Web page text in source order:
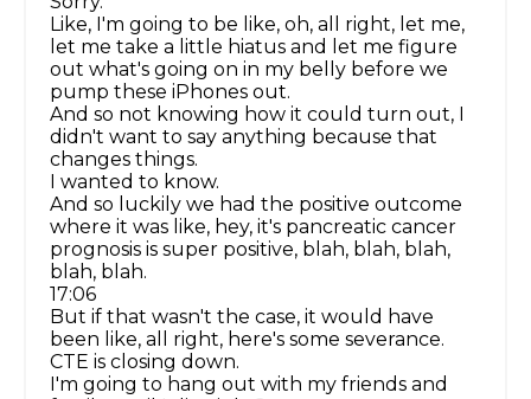
Like, I'm going to be like, oh, all right, let me,
let me take a little hiatus and let me figure
out what's going on in my belly before we
pump these iPhones out.
And so not knowing how it could turn out, I
didn't want to say anything because that
changes things.
I wanted to know.
And so luckily we had the positive outcome
where it was like, hey, it's pancreatic cancer
prognosis is super positive, blah, blah, blah,
blah, blah.
17:06
But if that wasn't the case, it would have
been like, all right, here's some severance.
CTE is closing down.
I'm going to hang out with my friends and